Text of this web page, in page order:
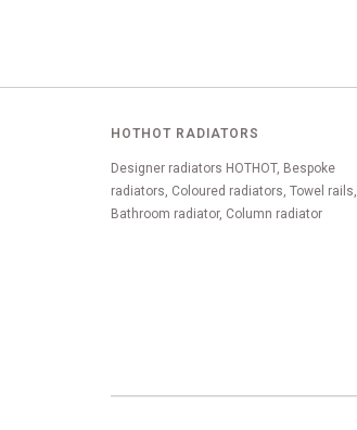
HOTHOT RADIATORS
Designer radiators HOTHOT, Bespoke
radiators, Coloured radiators, Towel rails,
Bathroom radiator, Column radiator